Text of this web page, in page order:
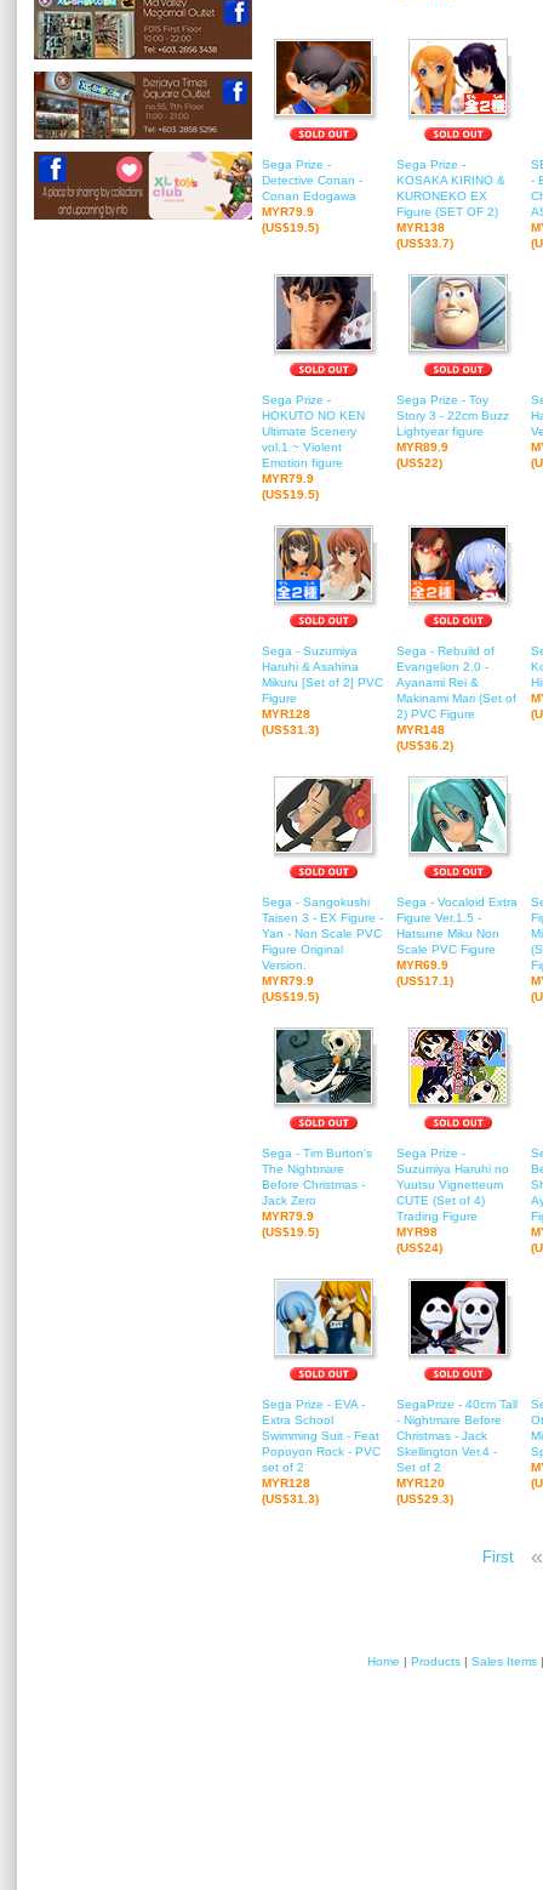
Sega Prize -
Detective Conan -
Conan Edogawa
MYR79.9
(US$19.5)
Sega Prize -
KOSAKA KIRINO &
KURONEKO EX
Figure (SET OF 2)
MYR138
(US$33.7)
-
Sega Prize -
HOKUTO NO KEN
Ultimate Scenery
vol.1 ~ Violent
Emotion figure
MYR79.9
(US$19.5)
Sega Prize - Toy
Story 3 - 22cm Buzz
Lightyear figure
MYR89.9
(US$22)
Sega - Suzumiya
Haruhi & Asahina
Mikuru [Set of 2] PVC
Figure
MYR128
(US$31.3)
Sega - Rebuild of
Evangelion 2.0 -
Ayanami Rei &
Makinami Mari (Set of
2) PVC Figure
MYR148
(US$36.2)
Sega - Sangokushi
Taisen 3 - EX Figure -
Yan - Non Scale PVC
Figure Original
Version.
MYR79.9
(US$19.5)
Sega - Vocaloid Extra
Figure Ver.1.5 -
Hatsune Miku Non
Scale PVC Figure
MYR69.9
(US$17.1)
Sega - Tim Burton's
The Nightmare
Before Christmas -
Jack Zero
MYR79.9
(US$19.5)
Sega Prize -
Suzumiya Haruhi no
Yuutsu Vignetteum
CUTE (Set of 4)
Trading Figure
MYR98
(US$24)
Sega Prize - EVA -
Extra School
Swimming Suit - Feat
Popoyon Rock - PVC
set of 2
MYR128
(US$31.3)
SegaPrize - 40cm Tall
- Nightmare Before
Christmas - Jack
Skellington Ver.4 -
Set of 2
MYR120
(US$29.3)
First «
Home | Products | Sales Items